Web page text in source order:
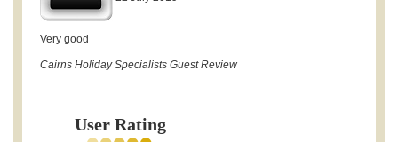
Very good
Cairns Holiday Specialists Guest Review
User Rating